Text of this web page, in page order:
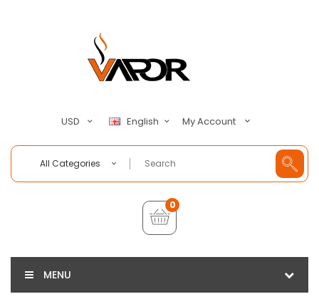
USD English My Account
All Categories
0
MENU